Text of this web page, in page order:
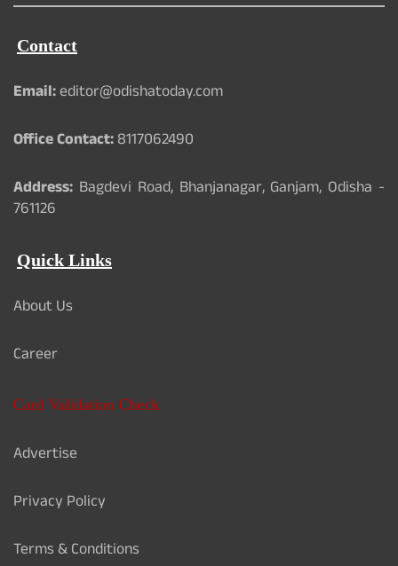
Contact
Email:editor@odishatoday.com
Office Contact:8117062490
Address: Bagdevi Road, Bhanjanagar, Ganjam, Odisha -
761126
Quick Links
About Us
Career
Card Validation Check
Advertise
Privacy Policy
Terms & Conditions